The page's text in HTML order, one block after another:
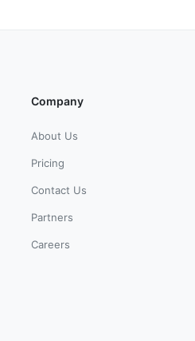
Company
About Us
Pricing
Contact Us
Partners
Careers